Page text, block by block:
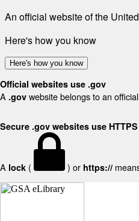
An official website of the
Here's how you know
Here's how you know
Official websites use .gov
A .gov website belongs to an
Secure .gov websites use HTTPS
A lock ( ) or https://